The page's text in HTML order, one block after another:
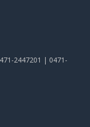
2447201 | 0471-